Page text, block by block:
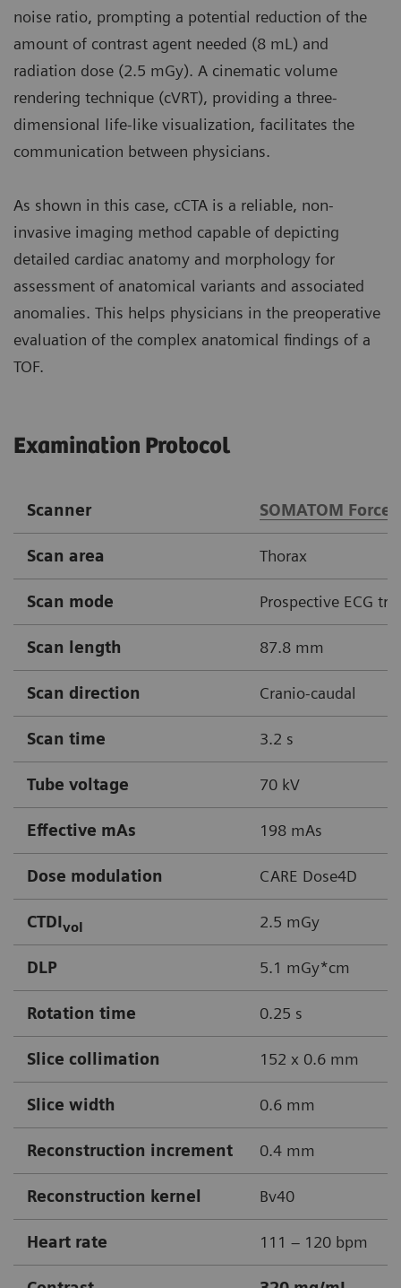
noise ratio, prompting a potential reduction of the
amount of contrast agent needed (8 mL) and
radiation dose (2.5 mGy). A cinematic volume
rendering technique (cVRT), providing a three-
dimensional life-like visualization, facilitates the
communication between physicians.
As shown in this case, cCTA is a reliable, non-
invasive imaging method capable of depicting
detailed cardiac anatomy and morphology for
assessment of anatomical variants and associated
anomalies. This helps physicians in the preoperative
evaluation of the complex anatomical findings of a
TOF.
Examination Protocol
Scanner SOMATOM Force
Scan area Thorax
Scan mode Prospective ECG
Scan length 87.8 mm
Scan direction Cranio-caudal
Scan time 3.2 s
Tube voltage 70 kV
Effective mAs 198 mAs
Dose modulation CARE Dose4D
CTDIvol 2.5 mGy
DLP 5.1 mGy*cm
Rotation time 0.25 s
Slice collimation 152 x 0.6 mm
Slice width 0.6 mm
Reconstruction increment 0.4 mm
Reconstruction kernel Bv40
Heart rate 111 – 120 bpm